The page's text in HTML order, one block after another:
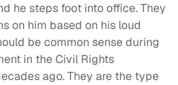
he steps foot into office. They
on him based on his loud
be common sense during
in the Civil Rights
ago. They are the type